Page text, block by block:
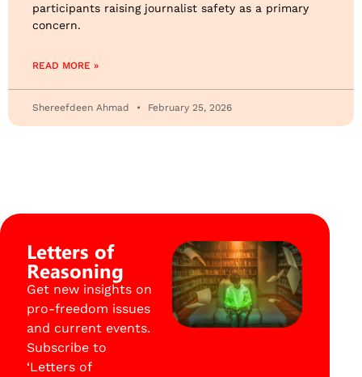
participants raising journalist safety as a primary
concern.
READ MORE »
Shereefdeen Ahmad February 25, 2026
Letters of
Reasoning
Get new insights on
pro-freedom issues
and current events.
Subscribe to
‘Letters of